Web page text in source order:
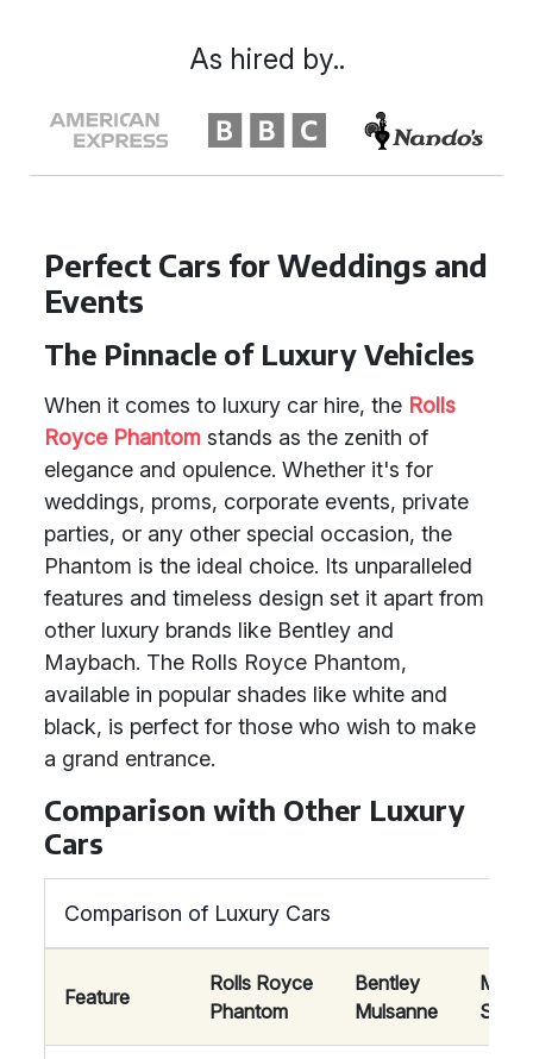
Perfect Cars for Weddings and
Events
The Pinnacle of Luxury Vehicles
When it comes to luxury car hire, the Rolls
Royce Phantom stands as the zenith of
elegance and opulence. Whether it's for
weddings, proms, corporate events, private
parties, or any other special occasion, the
Phantom is the ideal choice. Its unparalleled
features and timeless design set it apart from
other luxury brands like Bentley and
Maybach. The Rolls Royce Phantom,
available in popular shades like white and
black, is perfect for those who wish to make
a grand entrance.
Comparison with Other Luxury
Cars
Comparison of Luxury Cars
Feature
Rolls Royce
Phantom
Bentley
Mulsanne
S-
As hired by..